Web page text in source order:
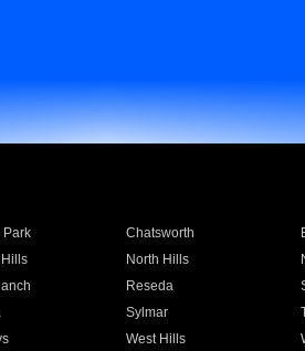
Park Chatsworth
North Hills
Reseda
Sylmar
West Hills